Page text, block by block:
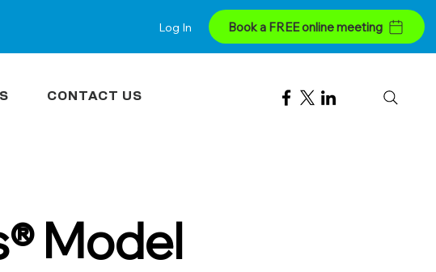
Log In Book a FREE online meeting
CONTACT US
Model